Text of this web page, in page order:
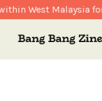
West Malaysia
Your